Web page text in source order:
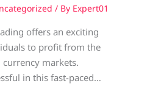
/ By Expert01
offers an exciting
to profit from the
markets.
in this fast-paced…